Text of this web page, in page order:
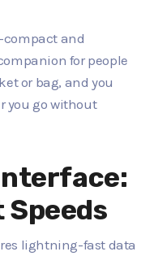
compact and
for people
or bag, and you
you go without
lightning-fast data